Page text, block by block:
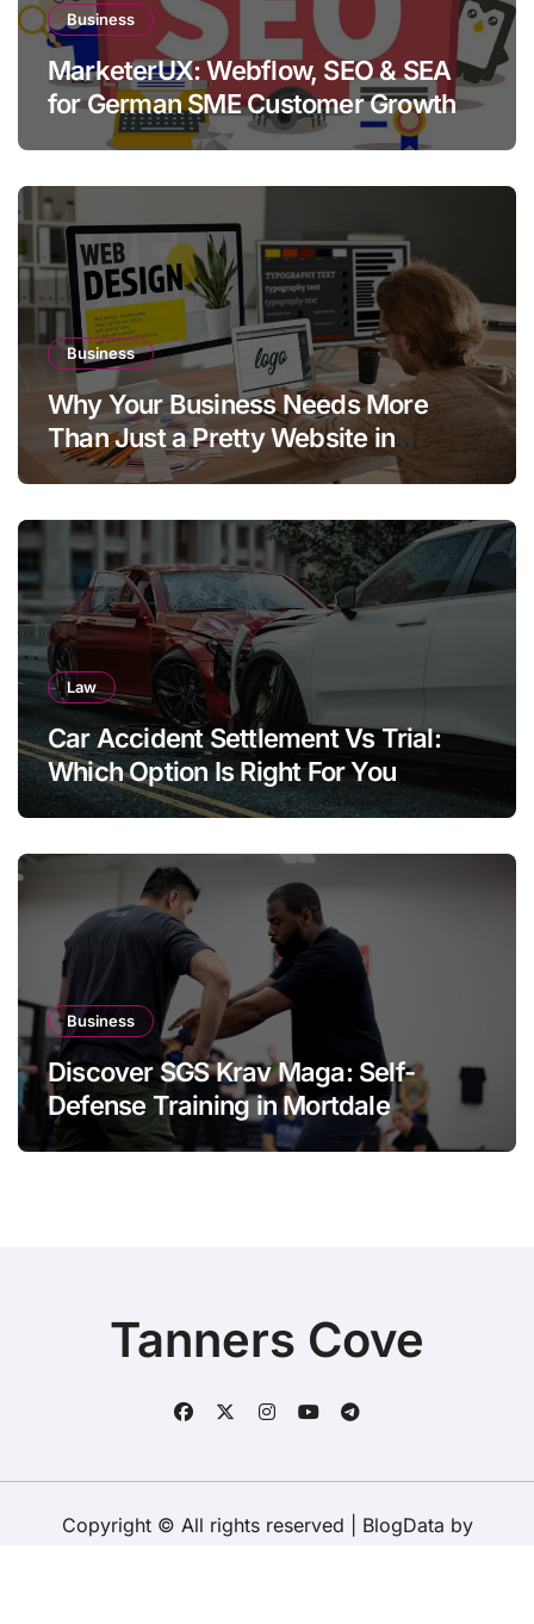
Business
MarketerUX: Webflow, SEO & SEA
for German SME Customer Growth
Business
Why Your Business Needs More
Than Just a Pretty Website in
Aargau
Law
Car Accident Settlement Vs Trial:
Which Option Is Right For You
Business
Discover SGS Krav Maga: Self-
Defense Training in Mortdale
Tanners Cove
Copyright © All rights reserved BlogData by